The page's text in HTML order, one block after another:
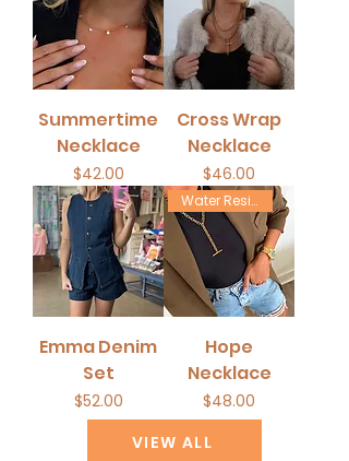
Summertime
Necklace
Price
$42.00
Cross Wrap
Necklace
Price
$46.00
Emma Denim
Set
Price
$52.00
Water Resistant
Hope
Necklace
Price
$48.00
VIEW ALL